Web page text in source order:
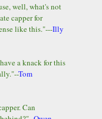
well, what's not
capper for
like this."---Illy
a knack for this
Tom
Can